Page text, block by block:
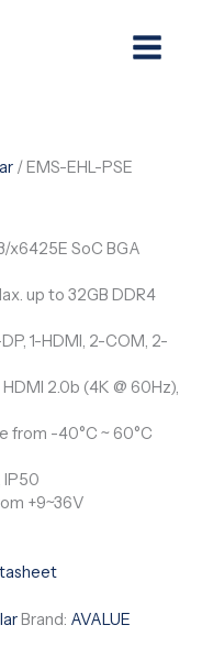
/ EMS-EHL-PSE
SoC BGA
up to 32GB DDR4
1-HDMI, 2-COM, 2-
2.0b (4K @ 60Hz),
from -40°C ~ 60°C
IP50
+9~36V
Brand: AVALUE